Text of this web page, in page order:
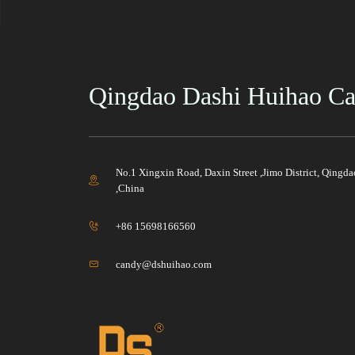
Qingdao Dashi Huihao
No.1 Xingxin Road, Daxin Street ,Jimo District,
,China
+86 15698166560
candy@dshuihao.com